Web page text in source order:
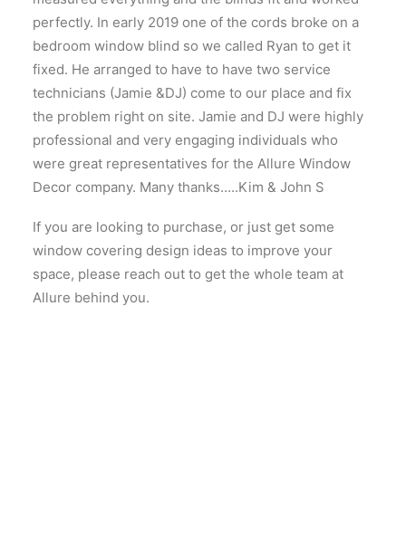
perfectly. In early 2019 one of the cords broke on a
bedroom window blind so we called Ryan to get it
fixed. He arranged to have to have two service
technicians (Jamie &DJ) come to our place and fix
the problem right on site. Jamie and DJ were highly
professional and very engaging individuals who
were great representatives for the Allure Window
Decor company. Many thanks…..Kim & John S
If you are looking to purchase, or just get some
window covering design ideas to improve your
space, please reach out to get the whole team at
Allure behind you.